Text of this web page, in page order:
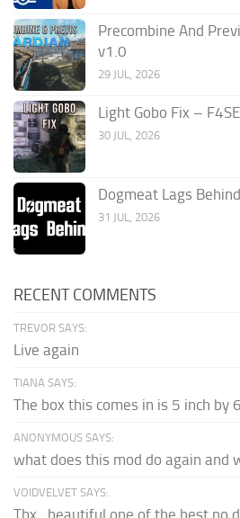
Precombine And
v1.0
29 JUL, 2026
Light Gobo Fix –
30 JUL, 2026
Dogmeat Lags
31 JUL, 2026
RECENT COMMENTS
TREVOR SAYS:
Live again
TIANA SAYS:
The box this comes in is 5 inch by 6
ANONYMOUS SAYS:
what does this mod do again and
VOIDVELVET SAYS:
Thx , beautiful one of the best no